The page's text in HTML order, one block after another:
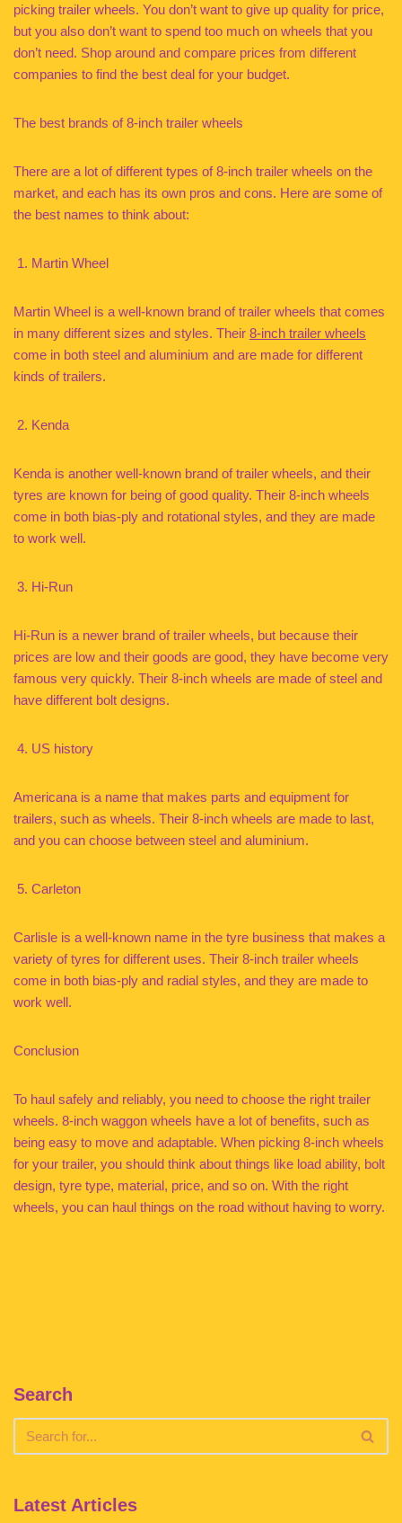
picking trailer wheels. You don’t want to give up quality for price,
but you also don’t want to spend too much on wheels that you
don’t need. Shop around and compare prices from different
companies to find the best deal for your budget.
The best brands of 8-inch trailer wheels
There are a lot of different types of 8-inch trailer wheels on the
market, and each has its own pros and cons. Here are some of
the best names to think about:
Martin Wheel
Martin Wheel is a well-known brand of trailer wheels that comes
in many different sizes and styles. Their 8-inch trailer wheels
come in both steel and aluminium and are made for different
kinds of trailers.
Kenda
Kenda is another well-known brand of trailer wheels, and their
tyres are known for being of good quality. Their 8-inch wheels
come in both bias-ply and rotational styles, and they are made
to work well.
Hi-Run
Hi-Run is a newer brand of trailer wheels, but because their
prices are low and their goods are good, they have become very
famous very quickly. Their 8-inch wheels are made of steel and
have different bolt designs.
US history
Americana is a name that makes parts and equipment for
trailers, such as wheels. Their 8-inch wheels are made to last,
and you can choose between steel and aluminium.
Carleton
Carlisle is a well-known name in the tyre business that makes a
variety of tyres for different uses. Their 8-inch trailer wheels
come in both bias-ply and radial styles, and they are made to
work well.
Conclusion
To haul safely and reliably, you need to choose the right trailer
wheels. 8-inch waggon wheels have a lot of benefits, such as
being easy to move and adaptable. When picking 8-inch wheels
for your trailer, you should think about things like load ability, bolt
design, tyre type, material, price, and so on. With the right
wheels, you can haul things on the road without having to worry.
Search
Latest Articles